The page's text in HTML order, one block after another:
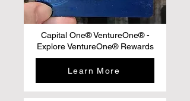
Capital One® VentureOne® -
Explore VentureOne® Rewards
Learn More